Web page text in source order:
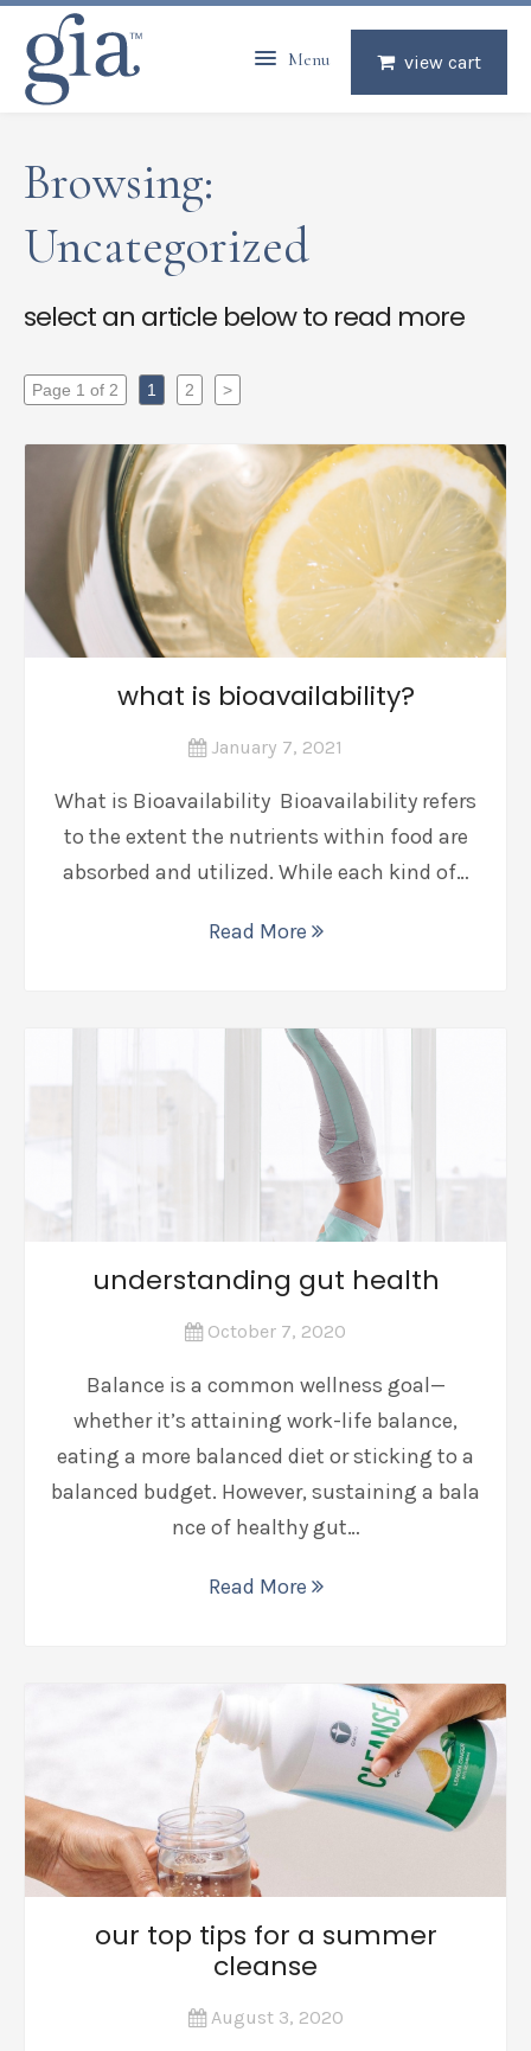
view cart
Menu
Browsing:
Uncategorized
select an article below to read more
Page 1 of 2 1 2 >
what is bioavailability?
January 7, 2021
What is Bioavailability Bioavailability refers
to the extent the nutrients within food are
absorbed and utilized. While each kind of…
Read More
understanding gut health
October 7, 2020
Balance is a common wellness goal—
whether it’s attaining work-life balance,
eating a more balanced diet or sticking to a
balanced budget. However, sustaining a bala
nce of healthy gut…
Read More
our top tips for a summer
cleanse
August 3, 2020